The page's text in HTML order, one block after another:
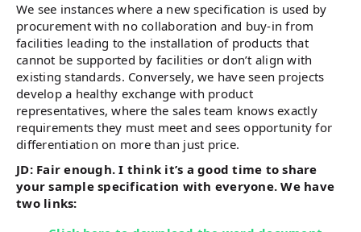
We see instances where a new specification is used by
procurement with no collaboration and buy-in from
facilities leading to the installation of products that
cannot be supported by facilities or don’t align with
existing standards. Conversely, we have seen projects
develop a healthy exchange with product
representatives, where the sales team knows exactly
requirements they must meet and sees opportunity for
differentiation on more than just price.
JD: Fair enough. I think it’s a good time to share
your sample specification with everyone. We have
two links: